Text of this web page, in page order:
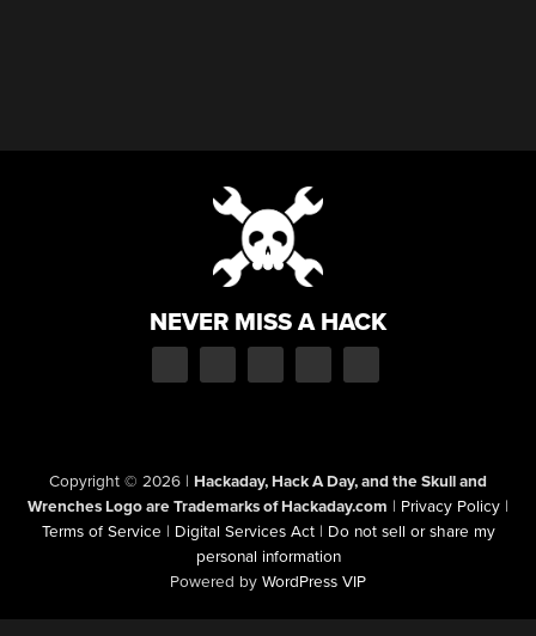
NEVER MISS A HACK
Copyright © 2026 | Hackaday, Hack A Day, and the Skull and
Wrenches Logo are Trademarks of Hackaday.com | Privacy Policy |
Terms of Service | Digital Services Act | Do not sell or share my
personal information
Powered by WordPress VIP